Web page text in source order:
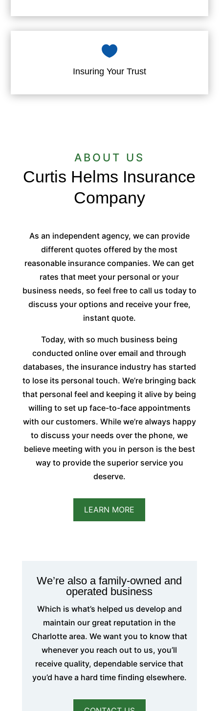

Insuring Your Trust
ABOUT US
Curtis Helms Insurance
Company
As an independent agency, we can provide
different quotes offered by the most
reasonable insurance companies. We can get
rates that meet your personal or your
business needs, so feel free to call us today to
discuss your options and receive your free,
instant quote.
Today, with so much business being
conducted online over email and through
databases, the insurance industry has started
to lose its personal touch. We’re bringing back
that personal feel and keeping it alive by being
willing to set up face-to-face appointments
with our customers. While we’re always happy
to discuss your needs over the phone, we
believe meeting with you in person is the best
way to provide the superior service you
deserve.
LEARN MORE
We’re also a family-owned and
operated business
Which is what’s helped us develop and
maintain our great reputation in the
Charlotte area. We want you to know that
whenever you reach out to us, you’ll
receive quality, dependable service that
you’d have a hard time finding elsewhere.